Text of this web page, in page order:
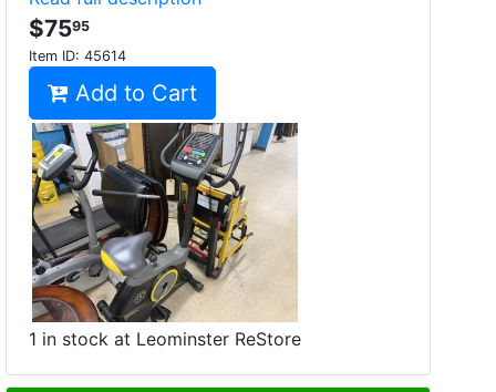
$7595
Item ID: 45614
Add to Cart
1 in stock at Leominster ReStore